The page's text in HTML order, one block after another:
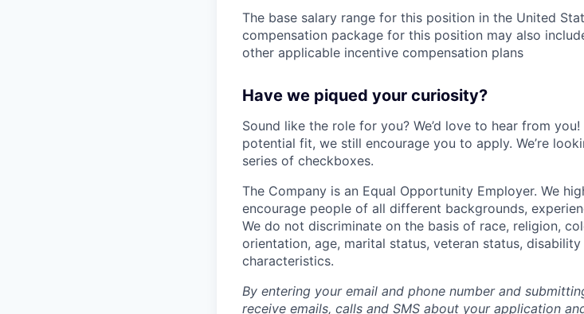
The base salary range for this position in the United
compensation package for this position may also
other applicable incentive compensation plans
Have we piqued your curiosity?
Sound like the role for you? We’d love to hear from
potential fit, we still encourage you to apply. We’re
series of checkboxes.
The Company is an Equal Opportunity Employer. We
encourage people of all different backgrounds,
We do not discriminate on the basis of race, religion,
orientation, age, marital status, veteran status,
characteristics.
By entering your email and phone number and
receive emails, calls and SMS about your application